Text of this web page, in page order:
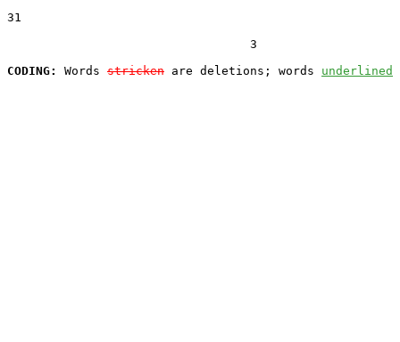
31
                                  3
CODING:
Words stricken are deletions; words underlined